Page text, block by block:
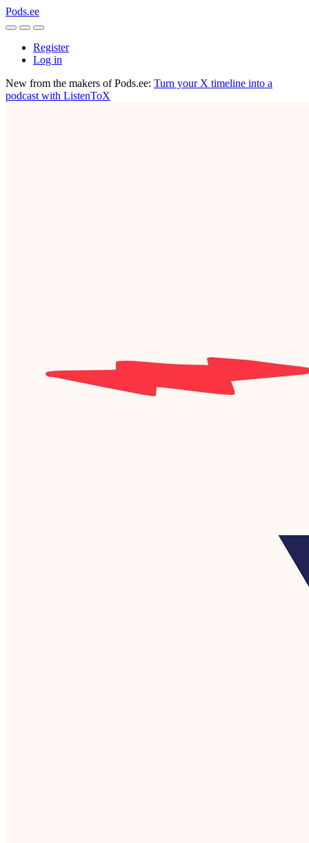
Pods.ee
Register
Log in
New from the makers of Pods.ee: Turn your X timeline into a
podcast with ListenToX